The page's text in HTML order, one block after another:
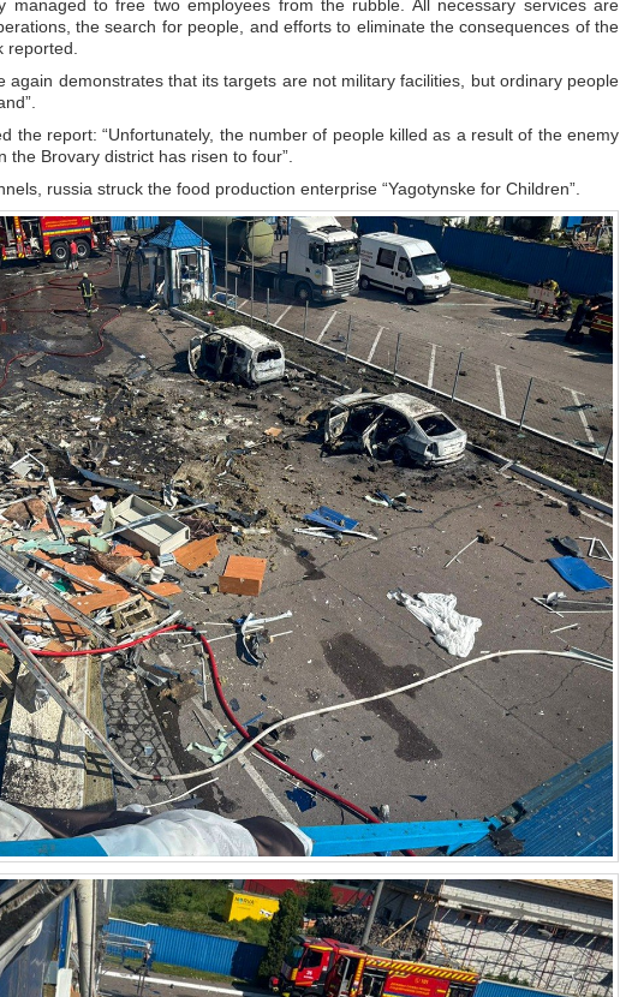
managed to free two employees from the rubble. All necessary services are
the search for people, and efforts to eliminate the consequences of the
reported.
again demonstrates that its targets are not military facilities, but ordinary people
the report: “Unfortunately, the number of people killed as a result of the enemy
Brovary district has risen to four”.
russia struck the food production enterprise “Yagotynske for Children”.